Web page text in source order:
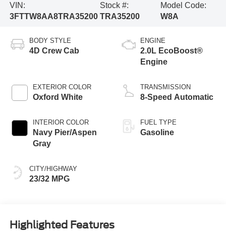
VIN:
3FTTW8AA8TRA35200
Stock #:
TRA35200
Model Code:
W8A
BODY STYLE
4D Crew Cab
EXTERIOR COLOR
Oxford White
INTERIOR COLOR
Navy Pier/Aspen
Gray
CITY/HIGHWAY
23/32 MPG
ENGINE
2.0L EcoBoost®
Engine
TRANSMISSION
8-Speed Automatic
FUEL TYPE
Gasoline
Highlighted Features